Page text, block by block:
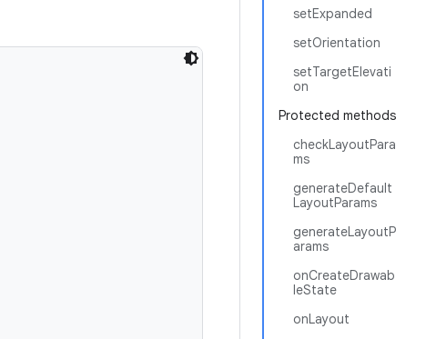
setExpanded
setOrientation
setTargetElevati
on
Protected methods
checkLayoutPara
ms
generateDefault
LayoutParams
generateLayoutP
arams
onCreateDrawab
leState
onLayout